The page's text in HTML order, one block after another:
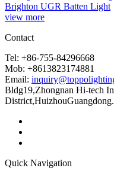
Brighton UGR Batten Light
view more
Contact
Tel: +86-755-84296668
Mob: +8613823174881
Email:
Bldg19,Zhongnan Hi-tech
Quick Navigation